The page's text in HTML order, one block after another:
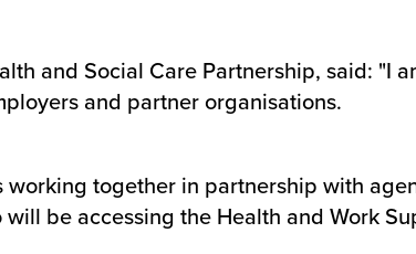
and Social Care Partnership, said: "I
and partner organisations.
together in partnership with
be accessing the Health and Work